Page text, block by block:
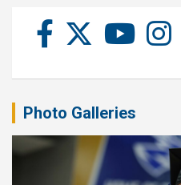
Photo Galleries